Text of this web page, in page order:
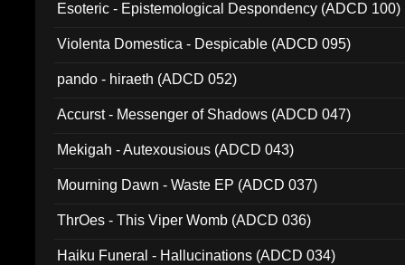
Esoteric - Epistemological Despondency (ADCD 100)
Violenta Domestica - Despicable (ADCD 095)
pando - hiraeth (ADCD 052)
Accurst - Messenger of Shadows (ADCD 047)
Mekigah - Autexousious (ADCD 043)
Mourning Dawn - Waste EP (ADCD 037)
ThrOes - This Viper Womb (ADCD 036)
Haiku Funeral - Hallucinations (ADCD 034)